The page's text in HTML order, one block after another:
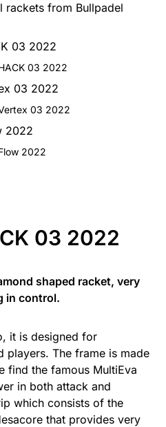
rackets from Bullpadel
03 2022
03 2022
03 2022
03 2022
2022
2022
03 2022
shaped racket, very
in control.
it is designed for
players. The frame is made
find the famous MultiEva
in both attack and
which consists of the
that provides very